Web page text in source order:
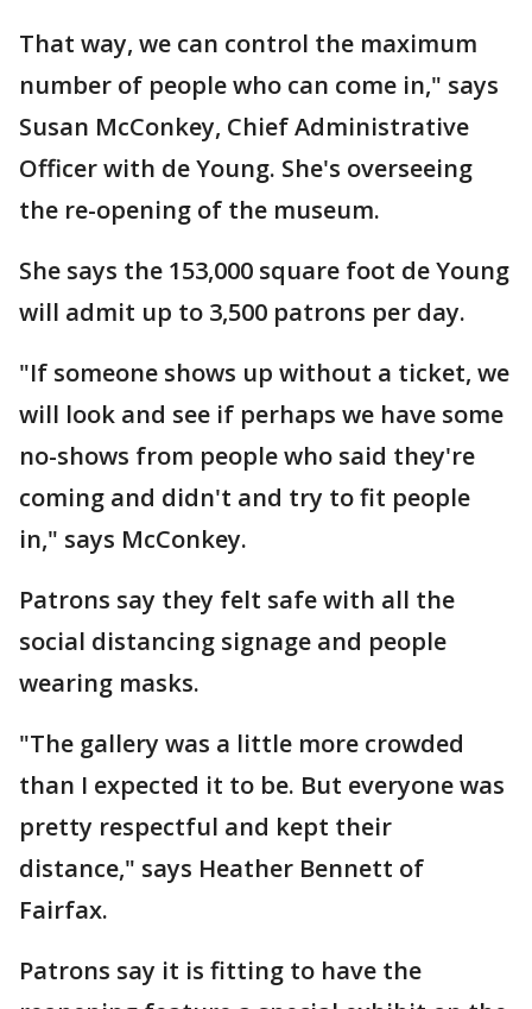
That way, we can control the maximum
number of people who can come in," says
Susan McConkey, Chief Administrative
Officer with de Young. She's overseeing
the re-opening of the museum.
She says the 153,000 square foot de Young
will admit up to 3,500 patrons per day.
"If someone shows up without a ticket, we
will look and see if perhaps we have some
no-shows from people who said they're
coming and didn't and try to fit people
in," says McConkey.
Patrons say they felt safe with all the
social distancing signage and people
wearing masks.
"The gallery was a little more crowded
than I expected it to be. But everyone was
pretty respectful and kept their
distance," says Heather Bennett of
Fairfax.
Patrons say it is fitting to have the